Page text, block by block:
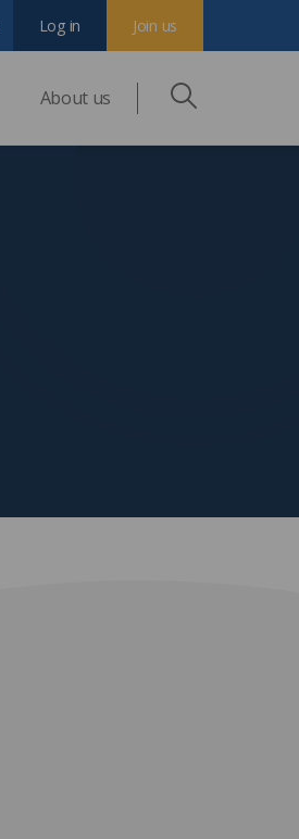
About us
Join us
Log in